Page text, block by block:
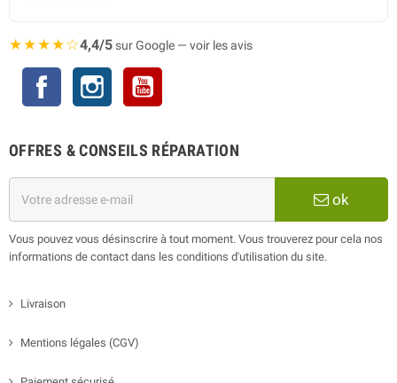
★★★★☆4,4/5sur Google — voir les avis
Facebook Instagram
OFFRES & CONSEILS RÉPARATION
ok
Vous pouvez vous désinscrire à tout moment. Vous trouverez pour cela nos
informations de contact dans les conditions d'utilisation du site.
Livraison
Mentions légales (CGV)